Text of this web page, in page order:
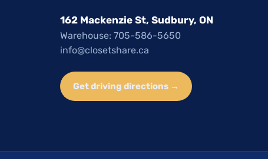
162 Mackenzie St, Sudbury, ON
Warehouse: 705-586-5650
info@closetshare.ca
Get driving directions →